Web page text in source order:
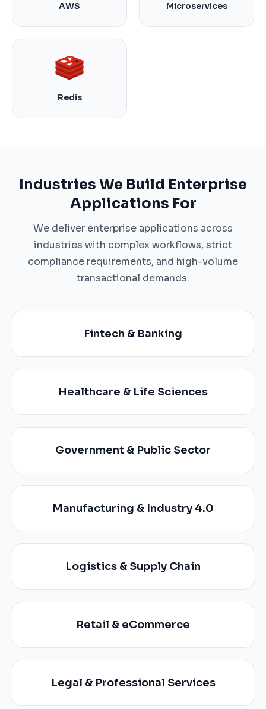
AWS Microservices
Redis
Industries We Build Enterprise
Applications For
We deliver enterprise applications across
industries with complex workflows, strict
compliance requirements, and high-volume
transactional demands.
Fintech & Banking
Healthcare & Life Sciences
Government & Public Sector
Manufacturing & Industry 4.0
Logistics & Supply Chain
Retail & eCommerce
Legal & Professional Services